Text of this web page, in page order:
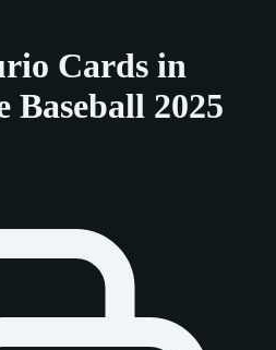
Cards in
Baseball 2025